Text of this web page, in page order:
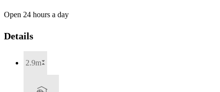
Open 24 hours a day
Details
2.9m